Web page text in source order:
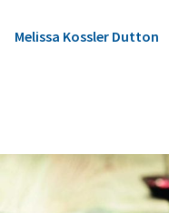
Melissa Kossler Dutton